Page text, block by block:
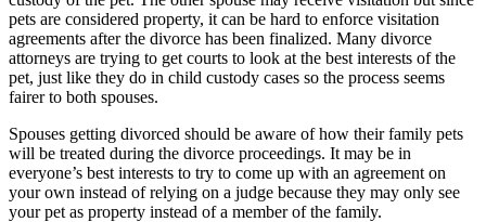
pets are considered property, it can be hard to enforce visitation
agreements after the divorce has been finalized. Many divorce
attorneys are trying to get courts to look at the best interests of the
pet, just like they do in child custody cases so the process seems
fairer to both spouses.
Spouses getting divorced should be aware of how their family pets
will be treated during the divorce proceedings. It may be in
everyone’s best interests to try to come up with an agreement on
your own instead of relying on a judge because they may only see
your pet as property instead of a member of the family.